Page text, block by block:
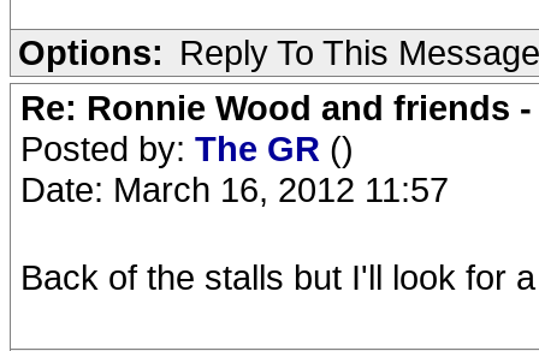
Options: Reply To This Message
Re: Ronnie Wood and friends
Posted by: The GR ()
Date: March 16, 2012 11:57
Back of the stalls but I'll look for